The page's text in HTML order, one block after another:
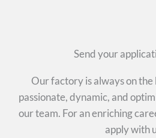
Send your
Our factory is always on
passionate, dynamic, and
our team. For an enriching
apply with